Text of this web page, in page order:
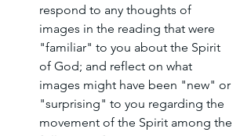
respond to any thoughts of
images in the reading that were
"familiar" to you about the Spirit
of God; and reflect on what
images might have been "new" or
"surprising" to you regarding the
movement of the Spirit among the